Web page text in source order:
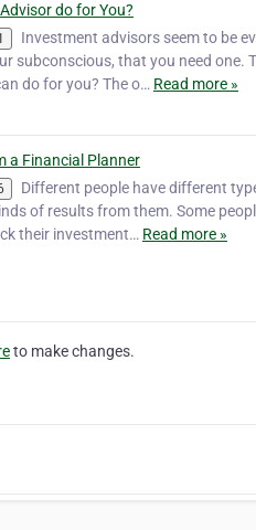
do for You?
Investment advisors seem to be
subconscious, that you need one.
do for you? The o… Read more »
a Financial Planner
Different people have different
of results from them. Some
their investment… Read more »
to make changes.